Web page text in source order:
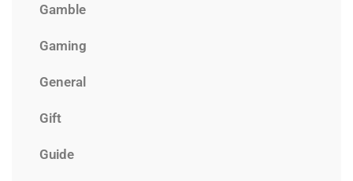
Gamble
Gaming
General
Gift
Guide